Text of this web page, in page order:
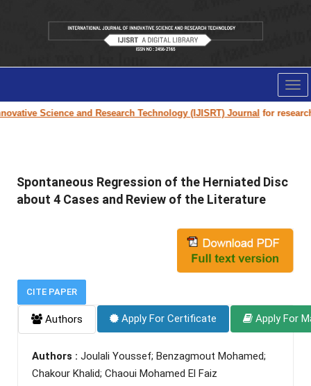
Science and Research Technology (IJISRT) Journalfor research
Spontaneous Regression of the Herniated Disc
about 4 Cases and Review of the Literature
CITE PAPER
Authors Apply For Certificate Apply For
Authors : Joulali Youssef; Benzagmout Mohamed;
Chakour Khalid; Chaoui Mohamed El Faiz